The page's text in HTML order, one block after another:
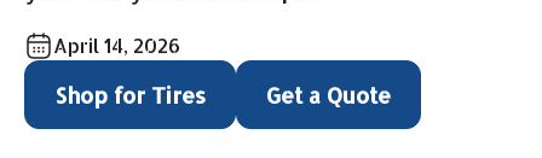
April 14, 2026
Shop for Tires Get a Quote